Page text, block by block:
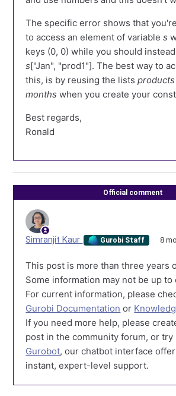
The specific error shows that
to access an element of variables
keys (0, 0) while you should
s["Jan", "prod1"]. The best way to
this, is by reusing the lists
monthswhen you create your
Best regards,
Ronald
Official comment
Simranjit Kaur Gurobi Staff 8
This post is more than three years
Some information may not be up to
For current information, please
Gurobi Documentation or
If you need more help, please
post in the community forum, or try
Gurobot, our chatbot interface
instant, expert-level support.